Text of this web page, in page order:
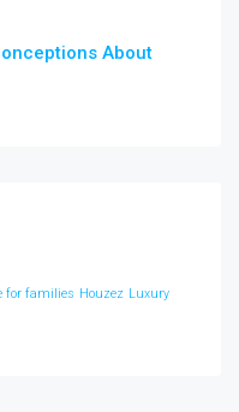
About
for families Houzez Luxury